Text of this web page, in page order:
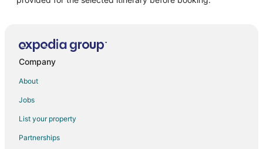
Flights from New York to Tomball
Flights from Raleigh to Tomball
Flights from Seattle to Tomball
Flights from Washington to Tomball
Flights from Portland to Tomball
Company
About
Jobs
List your property
Partnerships